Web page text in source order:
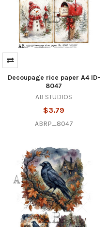
Decoupage rice paper A4 ID-
8047
AB STUDIOS
$3.79
ABRP_8047